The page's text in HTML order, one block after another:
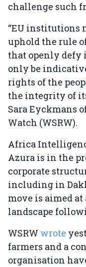
challenge such
“EU institutions
uphold the rule
that openly defy
only be
rights of the
the integrity of
Sara Eyckmans
Watch (WSRW).
Africa
Azura is in the
corporate
including in
move is aimed
landscape
WSRW wrote
farmers and a
organisation